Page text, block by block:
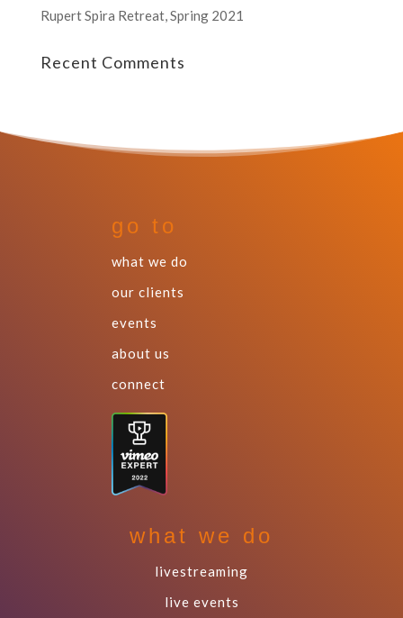
Rupert Spira Retreat, Spring 2021
Recent Comments
go to
what we do
our clients
events
about us
connect
what we do
livestreaming
live events